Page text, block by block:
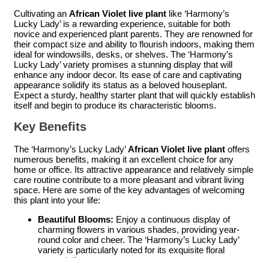
Cultivating an African Violet live plant like ‘Harmony’s
Lucky Lady’ is a rewarding experience, suitable for both
novice and experienced plant parents. They are renowned for
their compact size and ability to flourish indoors, making them
ideal for windowsills, desks, or shelves. The ‘Harmony’s
Lucky Lady’ variety promises a stunning display that will
enhance any indoor decor. Its ease of care and captivating
appearance solidify its status as a beloved houseplant.
Expect a sturdy, healthy starter plant that will quickly establish
itself and begin to produce its characteristic blooms.
Key Benefits
The ‘Harmony’s Lucky Lady’African Violet live plant offers
numerous benefits, making it an excellent choice for any
home or office. Its attractive appearance and relatively simple
care routine contribute to a more pleasant and vibrant living
space. Here are some of the key advantages of welcoming
this plant into your life:
Beautiful Blooms: Enjoy a continuous display of
charming flowers in various shades, providing year-
round color and cheer. The ‘Harmony’s Lucky Lady’
variety is particularly noted for its exquisite floral